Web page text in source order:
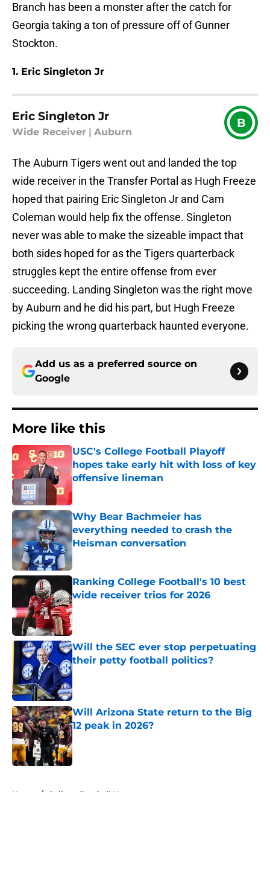
Branch has been a monster after the catch for
Georgia taking a ton of pressure off of Gunner
Stockton.
1. Eric Singleton Jr
Eric Singleton Jr
Wide Receiver Auburn
B
The Auburn Tigers went out and landed the top
wide receiver in the Transfer Portal as Hugh Freeze
hoped that pairing Eric Singleton Jr and Cam
Coleman would help fix the offense. Singleton
never was able to make the sizeable impact that
both sides hoped for as the Tigers quarterback
struggles kept the entire offense from ever
succeeding. Landing Singleton was the right move
by Auburn and he did his part, but Hugh Freeze
picking the wrong quarterback haunted everyone.
Add us as a preferred source on
Google
More like this
USC's College Football Playoff
hopes take early hit with loss of key
offensive lineman
Published by on Invalid Date
Why Bear Bachmeier has
everything needed to crash the
Heisman conversation
Published by on Invalid Date
Ranking College Football's 10 best
wide receiver trios for 2026
Published by on Invalid Date
Will the SEC ever stop perpetuating
their petty football politics?
Published by on Invalid Date
Will Arizona State return to the Big
12 peak in 2026?
Home / College Football News